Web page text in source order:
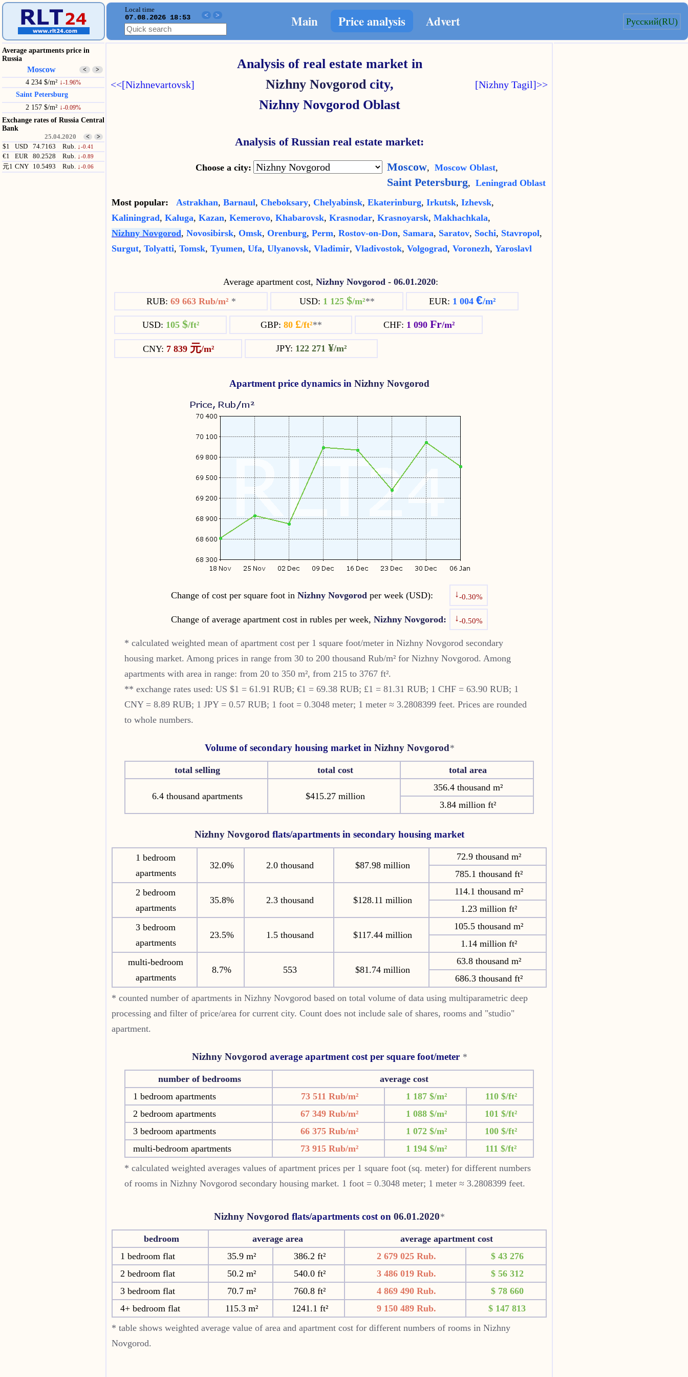
Local time
07.08.2026 18:53 < > Main Price analysis Advert Русский(RU)
Average apartments price in
Russia
Moscow < >
4 234 $/m² ↓-1.96%
Saint Petersburg
2 157 $/m² ↓-0.09%
Exchange rates of Russia Central
Bank
25.04.2020 < >
$1 USD 74.7163 Rub. ↓-0.41
€1 EUR 80.2528 Rub. ↓-0.89
元1 CNY 10.5493 Rub. ↓-0.06
<<[Nizhnevartovsk]
Analysis of real estate market in
Nizhny Novgorodcity,
Nizhny Novgorod Oblast
[Nizhny Tagil]>>
Analysis of Russian real estate market:
Choose a city: Moscow, Moscow Oblast,
Saint Petersburg, Leningrad Oblast
Most popular: Astrakhan, Barnaul, Cheboksary, Chelyabinsk, Ekaterinburg, Irkutsk, Izhevsk,
Kaliningrad, Kaluga, Kazan, Kemerovo, Khabarovsk, Krasnodar, Krasnoyarsk, Makhachkala,
Nizhny Novgorod, Novosibirsk, Omsk, Orenburg, Perm, Rostov-on-Don, Samara, Saratov, Sochi, Stavropol,
Surgut, Tolyatti, Tomsk, Tyumen, Ufa, Ulyanovsk, Vladimir, Vladivostok, Volgograd, Voronezh, Yaroslavl
Average apartment cost, Nizhny Novgorod - 06.01.2020:
RUB: 69 663 Rub/m² * USD: 1 125 $/m²** EUR: 1 004 €/m²
USD: 105 $/ft² GBP: 80 £/ft²** CHF: 1 090 Fr/m²
CNY: 7 839 元/m² JPY: 122 271 ¥/m²
Apartment price dynamics in Nizhny Novgorod
Change of cost per square foot in Nizhny Novgorod per week (USD): ↓-0.30%
Change of average apartment cost in rubles per week, Nizhny Novgorod: ↓-0.50%
* calculated weighted mean of apartment cost per 1 square foot/meter in Nizhny Novgorod secondary
housing market. Among prices in range from 30 to 200 thousand Rub/m² for Nizhny Novgorod. Among
apartments with area in range: from 20 to 350 m², from 215 to 3767 ft².
** exchange rates used: US $1 = 61.91 RUB; €1 = 69.38 RUB; £1 = 81.31 RUB; 1 CHF = 63.90 RUB; 1
CNY = 8.89 RUB; 1 JPY = 0.57 RUB; 1 foot = 0.3048 meter; 1 meter ≈ 3.2808399 feet. Prices are rounded
to whole numbers.
Volume of secondary housing market in Nizhny Novgorod*
total selling total cost total area
6.4 thousand apartments $415.27 million
356.4 thousand m²
3.84 million ft²
Nizhny Novgorod flats/apartments in secondary housing market
1 bedroom
apartments
32.0% 2.0 thousand $87.98 million
72.9 thousand m²
785.1 thousand ft²
2 bedroom
apartments
35.8% 2.3 thousand $128.11 million
114.1 thousand m²
1.23 million ft²
3 bedroom
apartments
23.5% 1.5 thousand $117.44 million
105.5 thousand m²
1.14 million ft²
multi-bedroom
apartments
8.7% 553 $81.74 million
63.8 thousand m²
686.3 thousand ft²
* counted number of apartments in Nizhny Novgorod based on total volume of data using multiparametric deep
processing and filter of price/area for current city. Count does not include sale of shares, rooms and "studio"
apartment.
Nizhny Novgorod average apartment cost per square foot/meter *
number of bedrooms
average cost
1 bedroom apartments
73 511 Rub/m² 1 187 $/m²
110 $/ft²
2 bedroom apartments
67 349 Rub/m² 1 088 $/m²
101 $/ft²
3 bedroom apartments
66 375 Rub/m² 1 072 $/m²
100 $/ft²
multi-bedroom apartments
73 915 Rub/m² 1 194 $/m²
111 $/ft²
* calculated weighted averages values of apartment prices per 1 square foot (sq. meter) for different numbers
of rooms in Nizhny Novgorod secondary housing market. 1 foot = 0.3048 meter; 1 meter ≈ 3.2808399 feet.
Nizhny Novgorod flats/apartments cost on 06.01.2020*
bedroom average area
average apartment cost
1 bedroom flat
35.9 m² 386.2 ft² 2 679 025 Rub.
$ 43 276
2 bedroom flat
50.2 m² 540.0 ft² 3 486 019 Rub.
$ 56 312
3 bedroom flat
70.7 m² 760.8 ft² 4 869 490 Rub.
$ 78 660
4+ bedroom flat
115.3 m² 1241.1 ft² 9 150 489 Rub.
$ 147 813
* table shows weighted average value of area and apartment cost for different numbers of rooms in Nizhny
Novgorod.